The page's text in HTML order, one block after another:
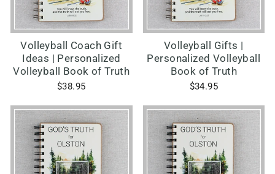
Volleyball Coach Gift
Ideas | Personalized
Volleyball Book of Truth
$38.95
Volleyball Gifts |
Personalized Volleyball
Book of Truth
$34.95